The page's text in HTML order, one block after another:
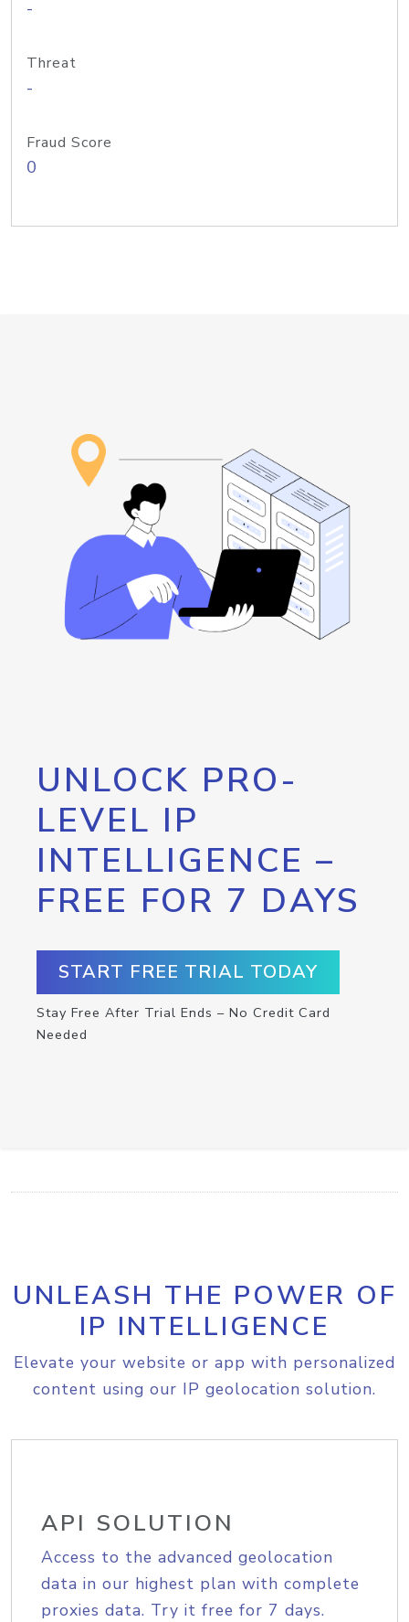
-
Threat
-
Fraud Score
0
UNLOCK PRO-
LEVEL IP
INTELLIGENCE –
FREE FOR 7 DAYS
START FREE TRIAL TODAY
Stay Free After Trial Ends – No Credit Card
Needed
UNLEASH THE POWER OF
IP INTELLIGENCE
Elevate your website or app with personalized
content using our IP geolocation solution.
API SOLUTION
Access to the advanced geolocation
data in our highest plan with complete
proxies data. Try it free for 7 days.